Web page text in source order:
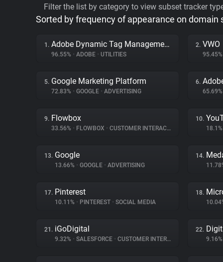
Filter the list by category to view subset tracker
Sorted by frequency of appearance on domain
1. Adobe Dynamic Tag Management
96.55% • ADOBE • UTILITIES
2. VWO
5. Google Marketing Platform
72.83% • GOOGLE • ADVERTISING
6.
9. Flowbox
33.56% • FLOWBOX • CUSTOMER INTERACTION
10.
13. Google
13.66% • GOOGLE • ADVERTISING
14.
17. Pinterest
10.11% • PINTEREST • SOCIAL MEDIA
18.
21. iGoDigital
9.32% • SALESFORCE • CUSTOMER INTERACTION
22.